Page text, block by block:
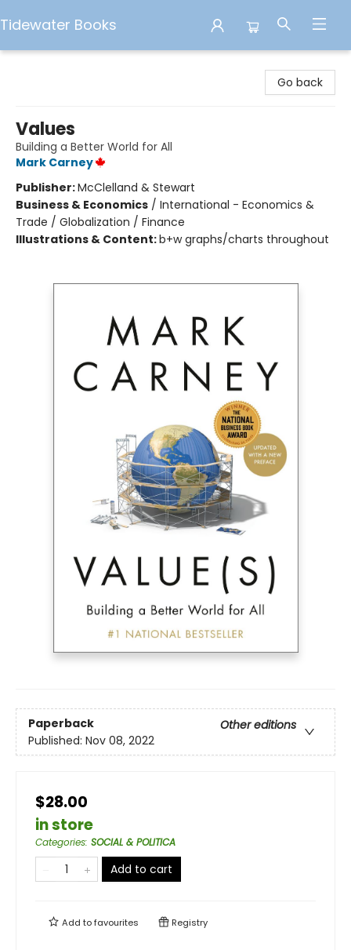
Tidewater Books
Go back
Values
Building a Better World for All
Mark Carney
Publisher:McClelland & Stewart
Business & Economics / International - Economics &
Trade / Globalization / Finance
Illustrations & Content:b+w graphs/charts throughout
Paperback
Other editions
Published: Nov 08, 2022
$28.00
in store
Categories: SOCIAL & POLITICA
Add to cart
Add tofavourites Registry